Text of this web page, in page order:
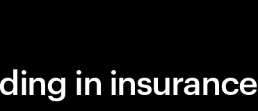
in insurance